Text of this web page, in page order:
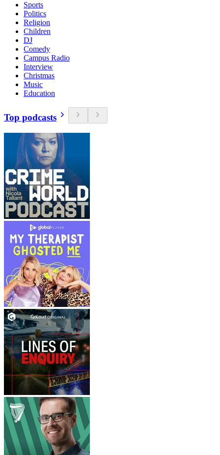
Sports
Politics
Religion
Children
DJ
Comedy
Campus Radio
Interview
Christmas
Music
Education
Top podcasts